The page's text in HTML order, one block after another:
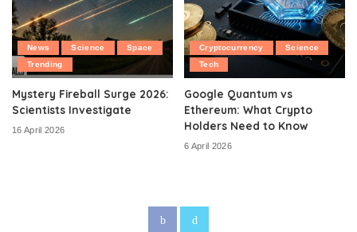
News Science
Space
Trending
Mystery Fireball Surge 2026:
Scientists Investigate
16 April 2026
Cryptocurrency
Science
Tech
Google Quantum vs
Ethereum: What Crypto
Holders Need to Know
6 April 2026